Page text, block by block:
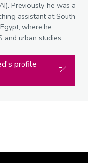
Previously, he was a
assistant at South
where he
and urban studies.
profile